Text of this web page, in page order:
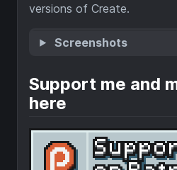
versions of Create.
Screenshots
Support me and
here